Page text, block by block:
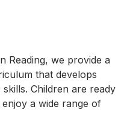
Reading, we provide a
that develops
Children are ready
a wide range of